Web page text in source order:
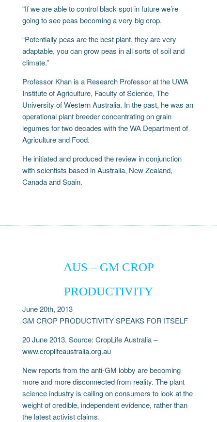
“If we are able to control black spot in future we’re
going to see peas becoming a very big crop.
“Potentially peas are the best plant, they are very
adaptable, you can grow peas in all sorts of soil and
climate.”
Professor Khan is a Research Professor at the UWA
Institute of Agriculture, Faculty of Science, The
University of Western Australia. In the past, he was an
operational plant breeder concentrating on grain
legumes for two decades with the WA Department of
Agriculture and Food.
He initiated and produced the review in conjunction
with scientists based in Australia, New Zealand,
Canada and Spain.
AUS – GM CROP
PRODUCTIVITY
June 20th, 2013
GM CROP PRODUCTIVITY SPEAKS FOR ITSELF
20 June 2013. Source: CropLife Australia –
www.croplifeaustralia.org.au
New reports from the anti-GM lobby are becoming
more and more disconnected from reality. The plant
science industry is calling on consumers to look at the
weight of credible, independent evidence, rather than
the latest activist claims.